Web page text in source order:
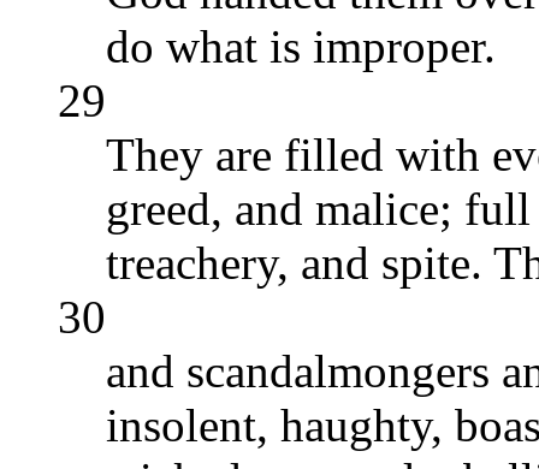
do what is improper.
29
They are filled with
greed, and malice;
treachery, and spite.
30
and scandalmongers
insolent, haughty,